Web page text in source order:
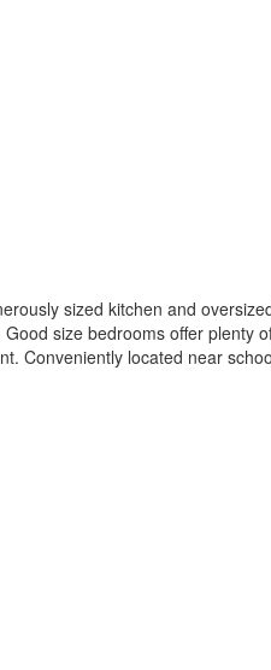
sized kitchen and
size bedrooms offer plenty
Conveniently located near